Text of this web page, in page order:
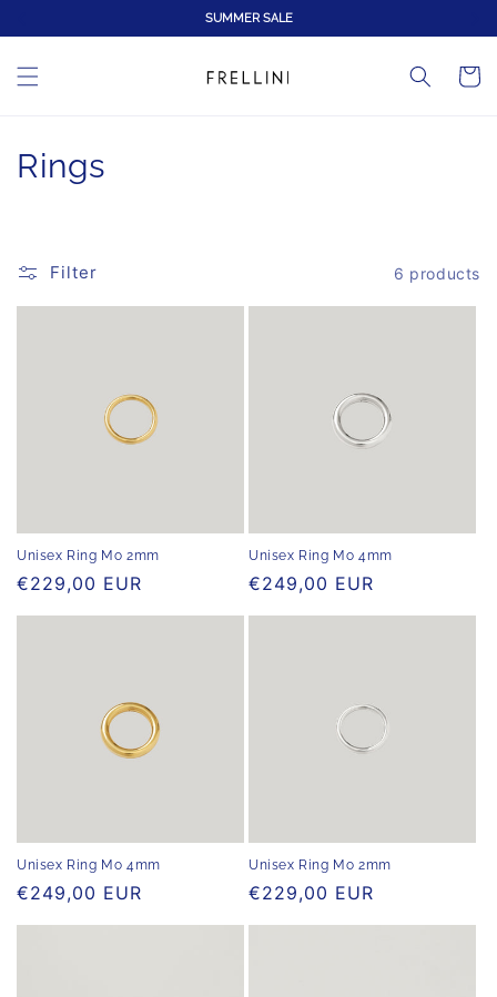
SUMMER SALE
content
Cart
C
n
:
Rings
Filter 6 products
Unisex Ring Mo 2mm
Regular
price
€229,00 EUR
Unisex Ring Mo 4mm
Regular
price
€249,00 EUR
Unisex Ring Mo 4mm
Regular
price
€249,00 EUR
Unisex Ring Mo 2mm
Regular
price
€229,00 EUR